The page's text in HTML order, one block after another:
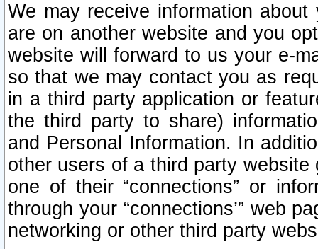
We may receive information
are on another website and you
website will forward to us your e-
so that we may contact you as
in a third party application or
the third party to share)
and Personal Information. In
other users of a third party
one of their “connections” or
through your “connections’” web
networking or other third party